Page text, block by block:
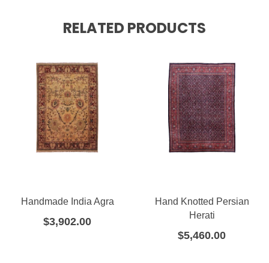
RELATED PRODUCTS
Handmade India Agra
$3,902.00
Hand Knotted Persian
Herati
$5,460.00